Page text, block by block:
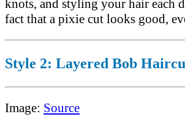
knots, and styling your hair each
fact that a pixie cut looks good,
Style 2: Layered Bob
Image: Source